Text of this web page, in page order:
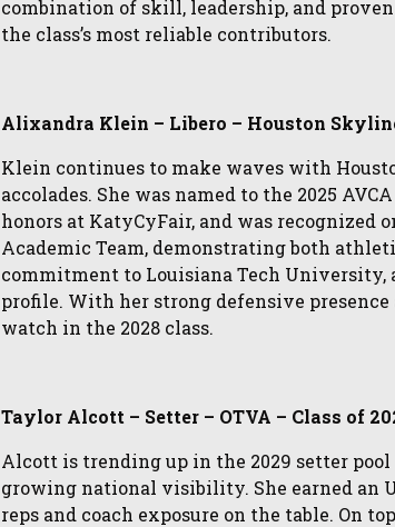
combination of skill, leadership, and
the class’s most reliable contributors.
Alixandra Klein – Libero – Houston
Klein continues to make waves with
accolades. She was named to the 2025
honors at KatyCyFair, and was recognized
Academic Team, demonstrating both
commitment to Louisiana Tech
profile. With her strong defensive
watch in the 2028 class.
Taylor Alcott – Setter – OTVA – Class of
Alcott is trending up in the 2029 setter
growing national visibility. She earned an
reps and coach exposure on the table. On